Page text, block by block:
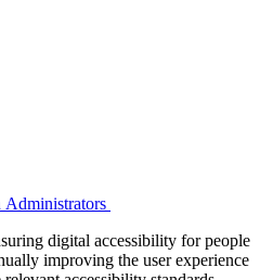
Administrators
digital accessibility for people
improving the user experience